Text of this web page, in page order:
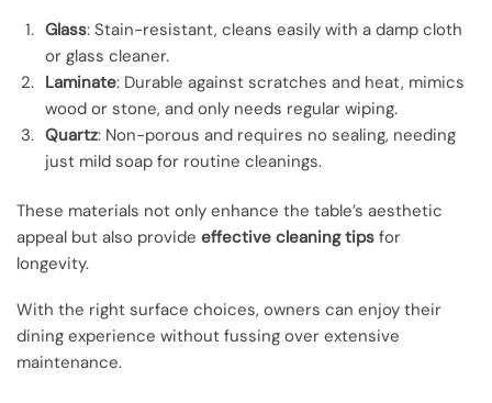
Glass: Stain-resistant, cleans easily with a damp cloth
or glass cleaner.
Laminate: Durable against scratches and heat, mimics
wood or stone, and only needs regular wiping.
Quartz: Non-porous and requires no sealing, needing
just mild soap for routine cleanings.
These materials not only enhance the table’s aesthetic
appeal but also provide effective cleaning tips for
longevity.
With the right surface choices, owners can enjoy their
dining experience without fussing over extensive
maintenance.